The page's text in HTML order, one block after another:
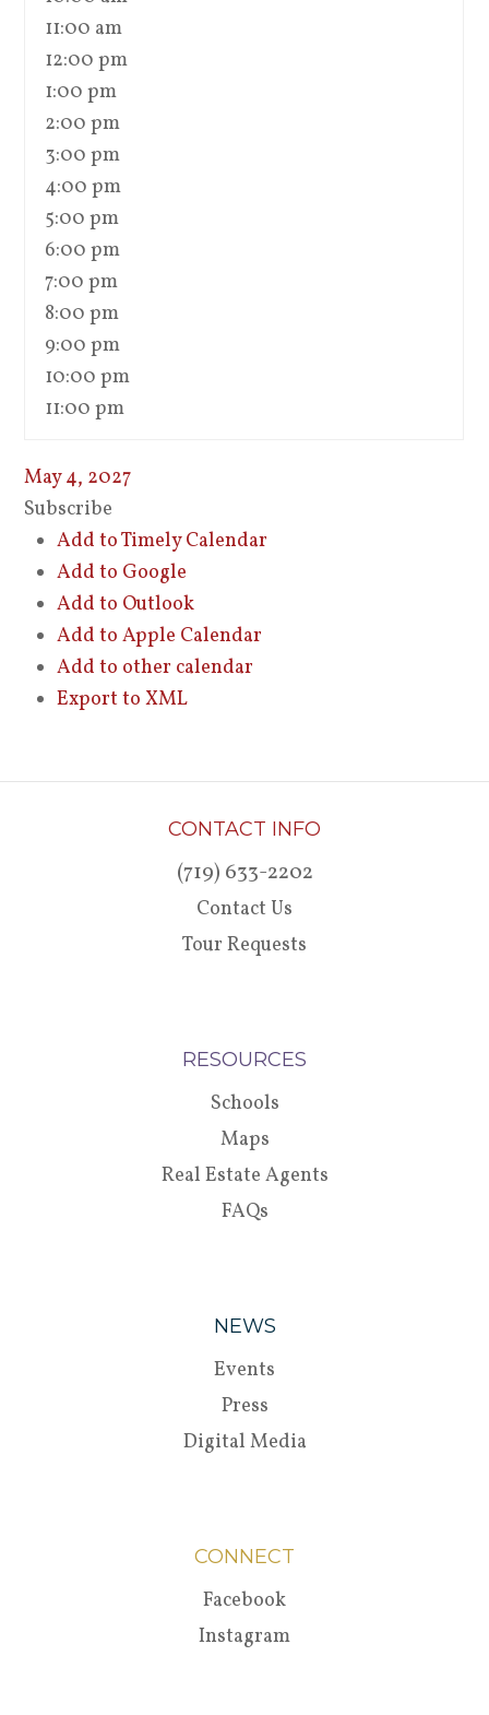
11:00 am
12:00 pm
1:00 pm
2:00 pm
3:00 pm
4:00 pm
5:00 pm
6:00 pm
7:00 pm
8:00 pm
9:00 pm
10:00 pm
11:00 pm
May 4, 2027
Subscribe
Add to Timely Calendar
Add to Google
Add to Outlook
Add to Apple Calendar
Add to other calendar
Export to XML
CONTACT INFO
(719) 633-2202
Contact Us
Tour Requests
RESOURCES
Schools
Maps
Real Estate Agents
FAQs
NEWS
Events
Press
Digital Media
CONNECT
Facebook
Instagram